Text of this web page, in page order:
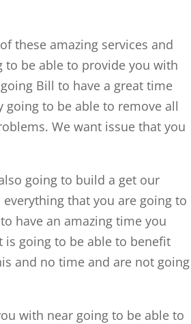
these amazing services and
to be able to provide you with
Bill to have a great time
to be able to remove all
We want issue that you
going to build a get our
that you are going to
have an amazing time you
is going to be able to benefit
and no time and are not going
with near going to be able to